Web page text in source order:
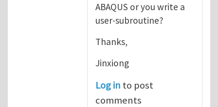
ABAQUS or you write a
user-subroutine?
Thanks,
Jinxiong
Log in to post
comments